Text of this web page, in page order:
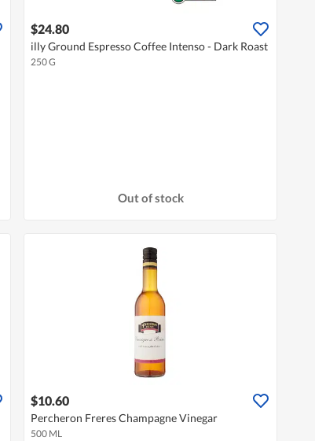
$24.80
illy Ground Espresso Coffee Intenso - Dark Roast
250 G
Out of stock
$10.60
Percheron Freres Champagne Vinegar
500 ML